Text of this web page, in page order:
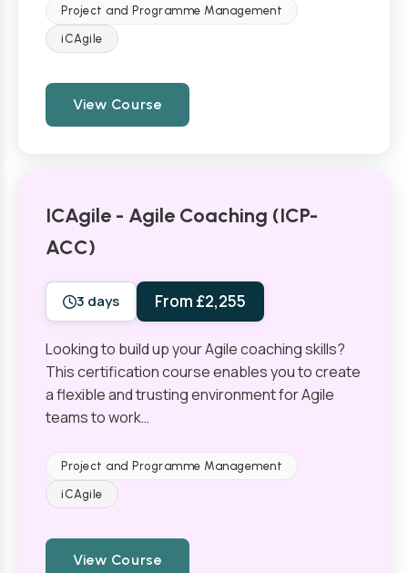
Project and Programme Management
iCAgile
View Course
ICAgile - Agile Coaching (ICP-
ACC)
3 days From £2,255
Looking to build up your Agile coaching skills?
This certification course enables you to create
a flexible and trusting environment for Agile
teams to work…
Project and Programme Management
iCAgile
View Course